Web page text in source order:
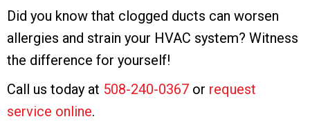
Did you know that clogged ducts can worsen
allergies and strain your HVAC system? Witness
the difference for yourself!
Call us today at 508-240-0367 or request
service online.